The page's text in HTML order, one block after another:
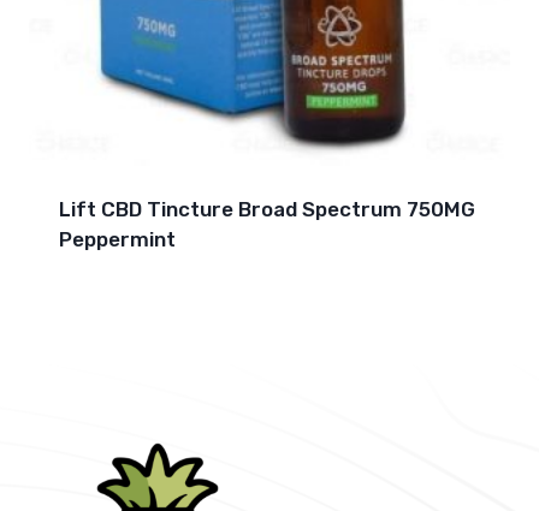
Lift CBD Tincture Broad Spectrum 750MG
Peppermint